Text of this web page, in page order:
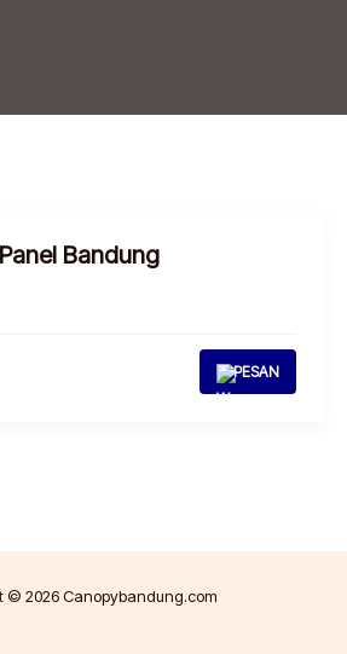
Bandung
PESAN
© 2026 Canopybandung.com